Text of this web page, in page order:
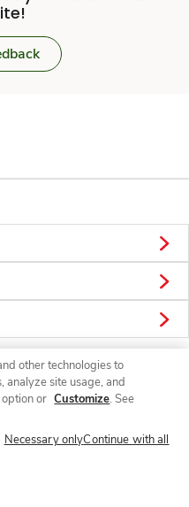
other technologies to
analyze site usage, and
or Customize. See
Necessary onlyContinue with all